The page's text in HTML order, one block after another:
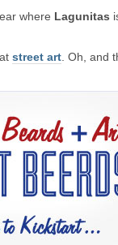
where Lagunitas
street art . Oh, and